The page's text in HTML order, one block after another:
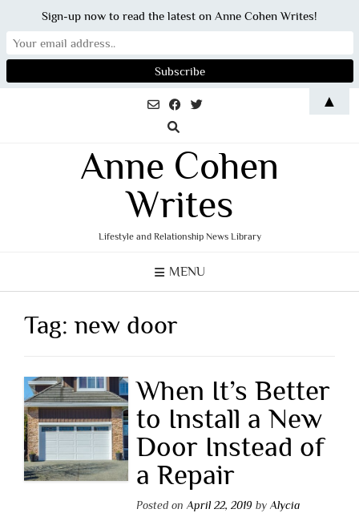
Anne Cohen
Writes
Lifestyle and Relationship News Library
MENU
Tag:new door
When It’s Better
to Install a New
Door Instead of
a Repair
Posted on April 22, 2019 by Alycia
Sign-up now to read the latest on Anne Cohen Writes!
▲